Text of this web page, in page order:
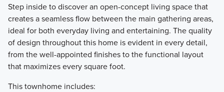
Step inside to discover an open-concept living space that
creates a seamless flow between the main gathering areas,
ideal for both everyday living and entertaining. The quality
of design throughout this home is evident in every detail,
from the well-appointed finishes to the functional layout
that maximizes every square foot.
This townhome includes: